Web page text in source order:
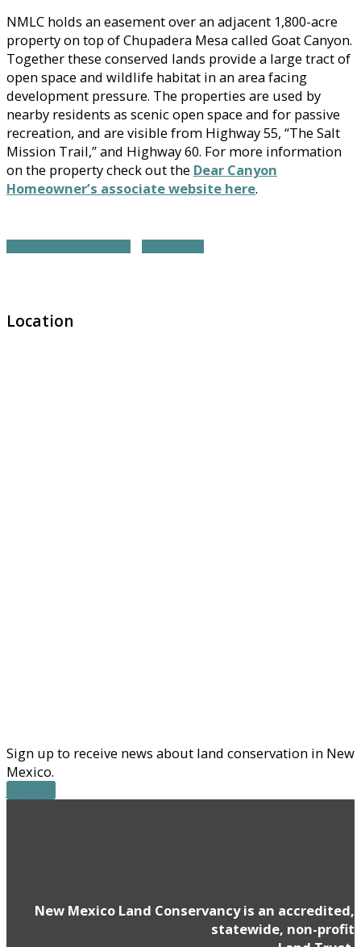
NMLC holds an easement over an adjacent 1,800-acre
property on top of Chupadera Mesa called Goat Canyon.
Together these conserved lands provide a large tract of
open space and wildlife habitat in an area facing
development pressure. The properties are used by
nearby residents as scenic open space and for passive
recreation, and are visible from Highway 55, “The Salt
Mission Trail,” and Highway 60. For more information
on the property check out the Dear Canyon
Homeowner’s associate website here.
Location
Sign up to receive news about land conservation in New
Mexico.
New Mexico Land Conservancy is an accredited,
statewide, non-profit